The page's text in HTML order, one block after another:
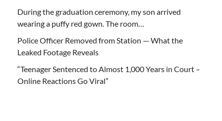
During the graduation ceremony, my son arrived
wearing a puffy red gown. The room…
Police Officer Removed from Station — What the
Leaked Footage Reveals
“Teenager Sentenced to Almost 1,000 Years in Court –
Online Reactions Go Viral”